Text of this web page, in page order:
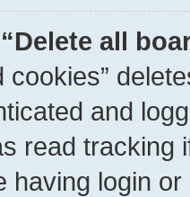
all
cookies”
and
read tracking
having login